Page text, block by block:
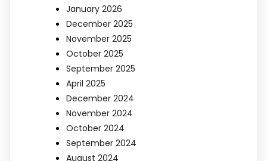
January 2026
December 2025
November 2025
October 2025
September 2025
April 2025
December 2024
November 2024
October 2024
September 2024
August 2024